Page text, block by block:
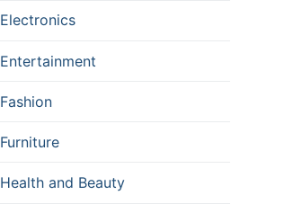
Electronics
Entertainment
Fashion
Furniture
Health and Beauty